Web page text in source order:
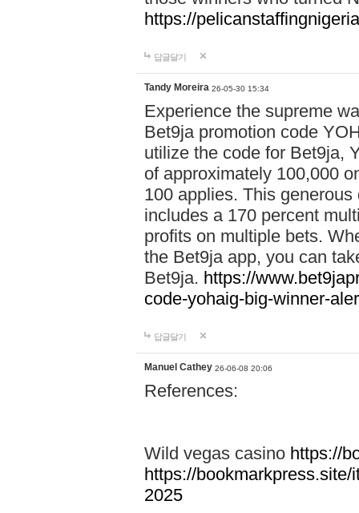
https://
답글달기
Tandy Moreira 26-05-30 15:34
Experience the supreme
Bet9ja promotion code
utilize the code for Bet9ja,
of approximately 100,000
100 applies. This
includes a 170 percent
profits on multiple bets.
the Bet9ja app, you can
Bet9ja. https://
code-yohaig-big-winner-
답글달기
Manuel Cathey 26-06-08 20:06
References:
Wild vegas casino https://
https://
2025